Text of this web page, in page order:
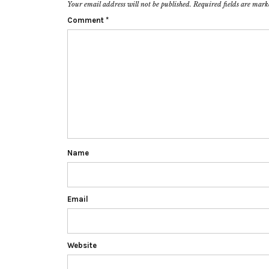
Your email address will not be published. Required fields are
Comment *
Name
Email
Website